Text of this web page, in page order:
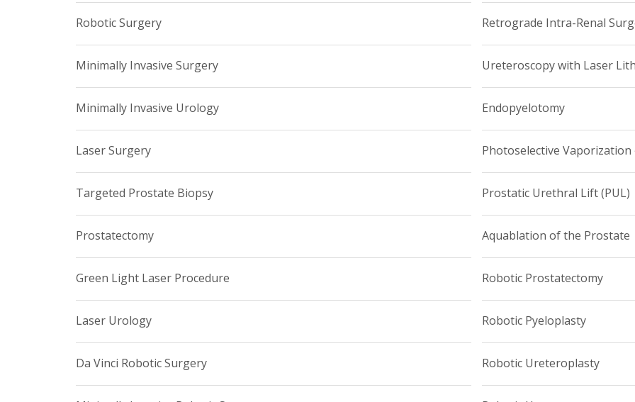
Robotic Surgery
Minimally Invasive Surgery
Minimally Invasive Urology
Laser Surgery
Targeted Prostate Biopsy
Prostatectomy
Green Light Laser Procedure
Laser Urology
Da Vinci Robotic Surgery
Retrograde Intra-Renal
Ureteroscopy with Laser
Endopyelotomy
Photoselective Vaporization
Prostatic Urethral Lift (PUL)
Aquablation of the Prostate
Robotic Prostatectomy
Robotic Pyeloplasty
Robotic Ureteroplasty